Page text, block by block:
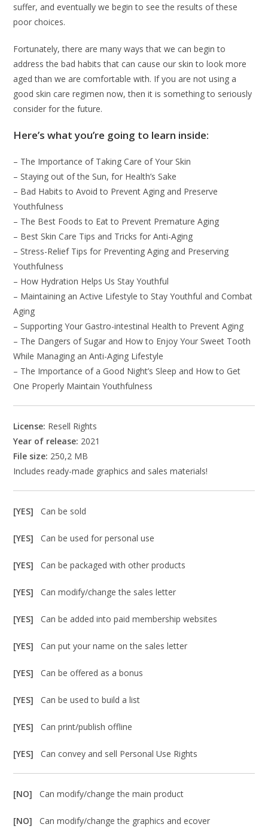
suffer, and eventually we begin to see the results of these
poor choices.
Fortunately, there are many ways that we can begin to
address the bad habits that can cause our skin to look more
aged than we are comfortable with. If you are not using a
good skin care regimen now, then it is something to seriously
consider for the future.
Here’s what you’re going to learn inside:
– The Importance of Taking Care of Your Skin
– Staying out of the Sun, for Health’s Sake
– Bad Habits to Avoid to Prevent Aging and Preserve
Youthfulness
– The Best Foods to Eat to Prevent Premature Aging
– Best Skin Care Tips and Tricks for Anti-Aging
– Stress-Relief Tips for Preventing Aging and Preserving
Youthfulness
– How Hydration Helps Us Stay Youthful
– Maintaining an Active Lifestyle to Stay Youthful and Combat
Aging
– Supporting Your Gastro-intestinal Health to Prevent Aging
– The Dangers of Sugar and How to Enjoy Your Sweet Tooth
While Managing an Anti-Aging Lifestyle
– The Importance of a Good Night’s Sleep and How to Get
One Properly Maintain Youthfulness
License: Resell Rights
Year of release: 2021
File size: 250,2 MB
Includes ready-made graphics and sales materials!
[YES]Can be sold
[YES]Can be used for personal use
[YES]Can be packaged with other products
[YES]Can modify/change the sales letter
[YES]Can be added into paid membership websites
[YES]Can put your name on the sales letter
[YES]Can be offered as a bonus
[YES]Can be used to build a list
[YES]Can print/publish offline
[YES]Can convey and sell Personal Use Rights
[NO]Can modify/change the main product
[NO]Can modify/change the graphics and ecover